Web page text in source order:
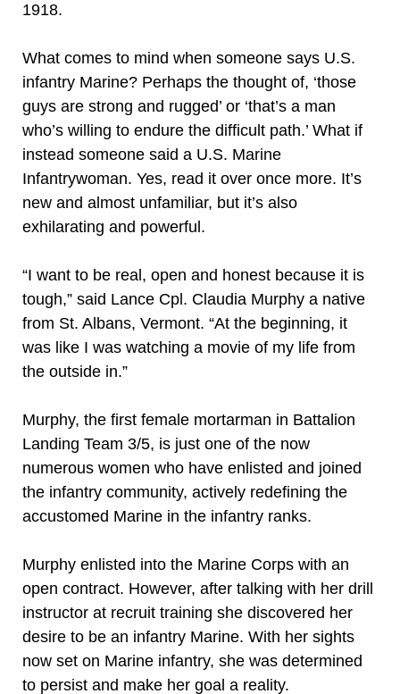
1918.
What comes to mind when someone says U.S.
infantry Marine? Perhaps the thought of, ‘those
guys are strong and rugged’ or ‘that’s a man
who’s willing to endure the difficult path.’ What if
instead someone said a U.S. Marine
Infantrywoman. Yes, read it over once more. It’s
new and almost unfamiliar, but it’s also
exhilarating and powerful.
“I want to be real, open and honest because it is
tough,” said Lance Cpl. Claudia Murphy a native
from St. Albans, Vermont. “At the beginning, it
was like I was watching a movie of my life from
the outside in.”
Murphy, the first female mortarman in Battalion
Landing Team 3/5, is just one of the now
numerous women who have enlisted and joined
the infantry community, actively redefining the
accustomed Marine in the infantry ranks.
Murphy enlisted into the Marine Corps with an
open contract. However, after talking with her drill
instructor at recruit training she discovered her
desire to be an infantry Marine. With her sights
now set on Marine infantry, she was determined
to persist and make her goal a reality.